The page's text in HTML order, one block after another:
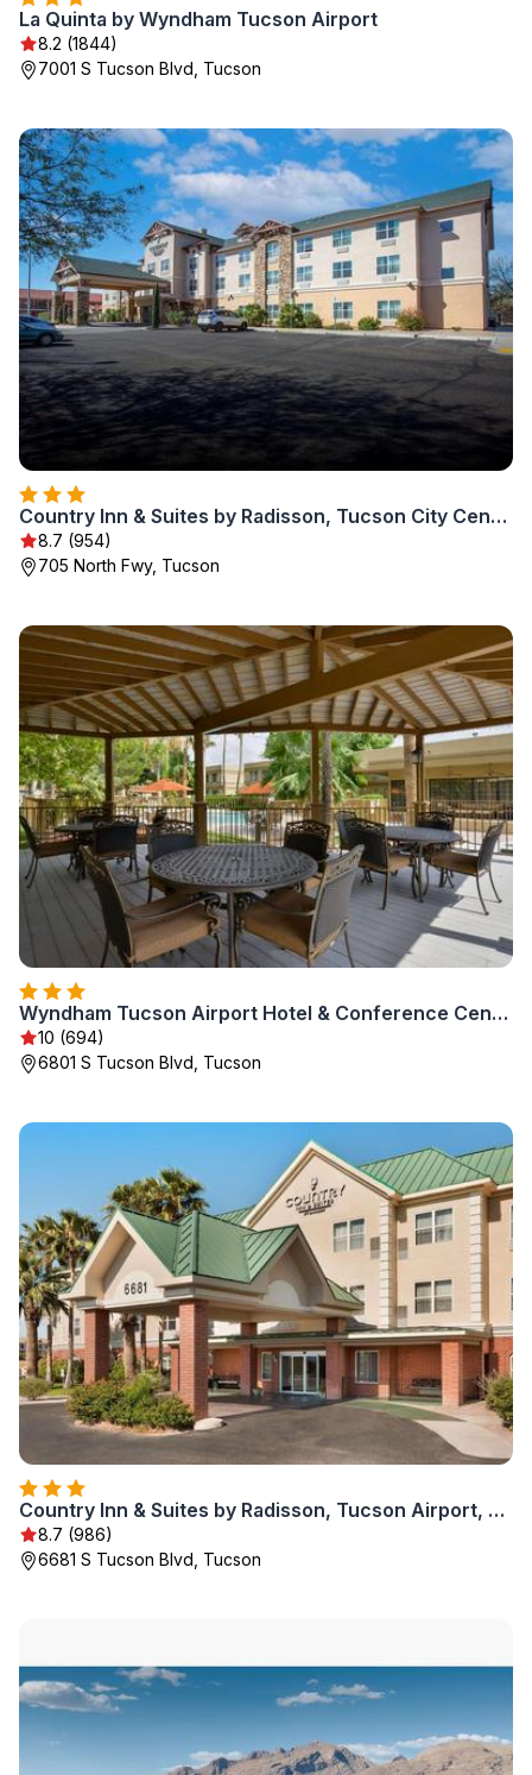
La Quinta by Wyndham Tucson Airport
8.2 (1844)
7001 S Tucson Blvd, Tucson
Country Inn & Suites by Radisson, Tucson City Center AZ
8.7 (954)
705 North Fwy, Tucson
Wyndham Tucson Airport Hotel & Conference Center
10 (694)
6801 S Tucson Blvd, Tucson
Country Inn & Suites by Radisson, Tucson Airport, AZ
8.7 (986)
6681 S Tucson Blvd, Tucson